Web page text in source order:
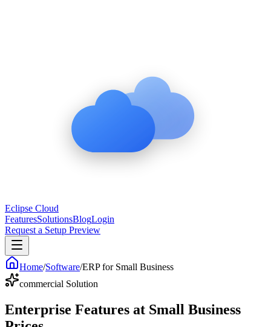
Eclipse Cloud
FeaturesSolutionsBlogLogin
Request a Setup Preview
Home/Software/ERP for Small Business
commercial Solution
Enterprise Features at Small Business